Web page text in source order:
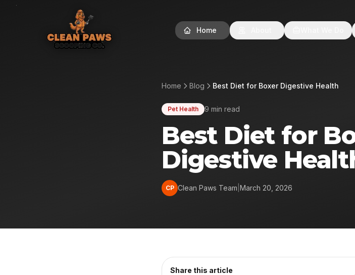
Home
Home Blog Best Diet for Boxer Digestive Health
Pet Health 9 min read
Best Diet for
Digestive
CP Clean Paws Team March 20, 2026
Share this article